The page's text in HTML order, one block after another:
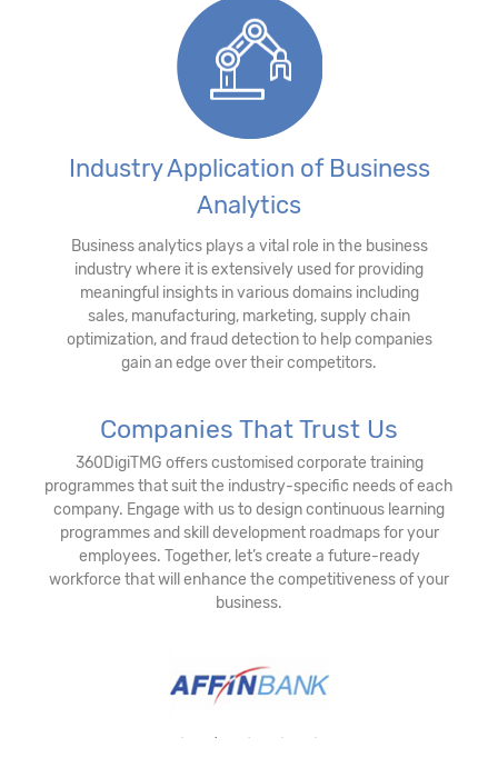
Industry Application of Business
Analytics
Business analytics plays a vital role in the business
industry where it is extensively used for providing
meaningful insights in various domains including
sales, manufacturing, marketing, supply chain
optimization, and fraud detection to help companies
gain an edge over their competitors.
Companies That Trust Us
360DigiTMG offers customised corporate training
programmes that suit the industry-specific needs of each
company. Engage with us to design continuous learning
programmes and skill development roadmaps for your
employees. Together, let’s create a future-ready
workforce that will enhance the competitiveness of your
business.